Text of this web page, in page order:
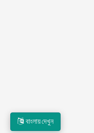
বাংলায় দেখুন